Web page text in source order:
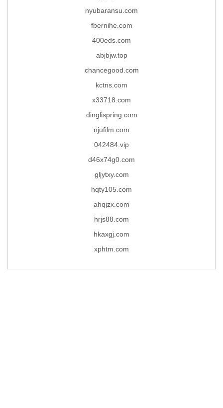
nyubaransu.com
fbernihe.com
400eds.com
abjbjw.top
chancegood.com
kctns.com
x33718.com
dinglispring.com
njufilm.com
042484.vip
d46x74g0.com
gljytxy.com
hqty105.com
ahqjzx.com
hrjs88.com
hkaxgj.com
xphtm.com